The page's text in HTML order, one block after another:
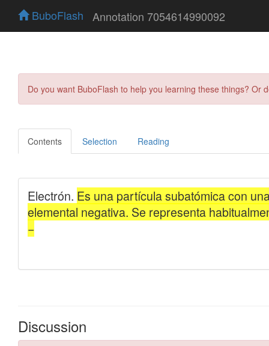
BuboFlash Annotation 7054614990092
Do you want BuboFlash to help you learning these things?
Contents Selection Reading
Discussion